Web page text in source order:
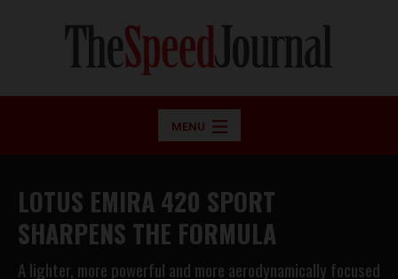
MENU
LOTUS EMIRA 420 SPORT
SHARPENS THE FORMULA
A lighter, more powerful and more aerodynamically focused